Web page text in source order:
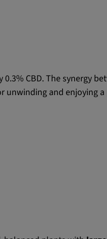
CBD. The synergy
unwinding and enjoying